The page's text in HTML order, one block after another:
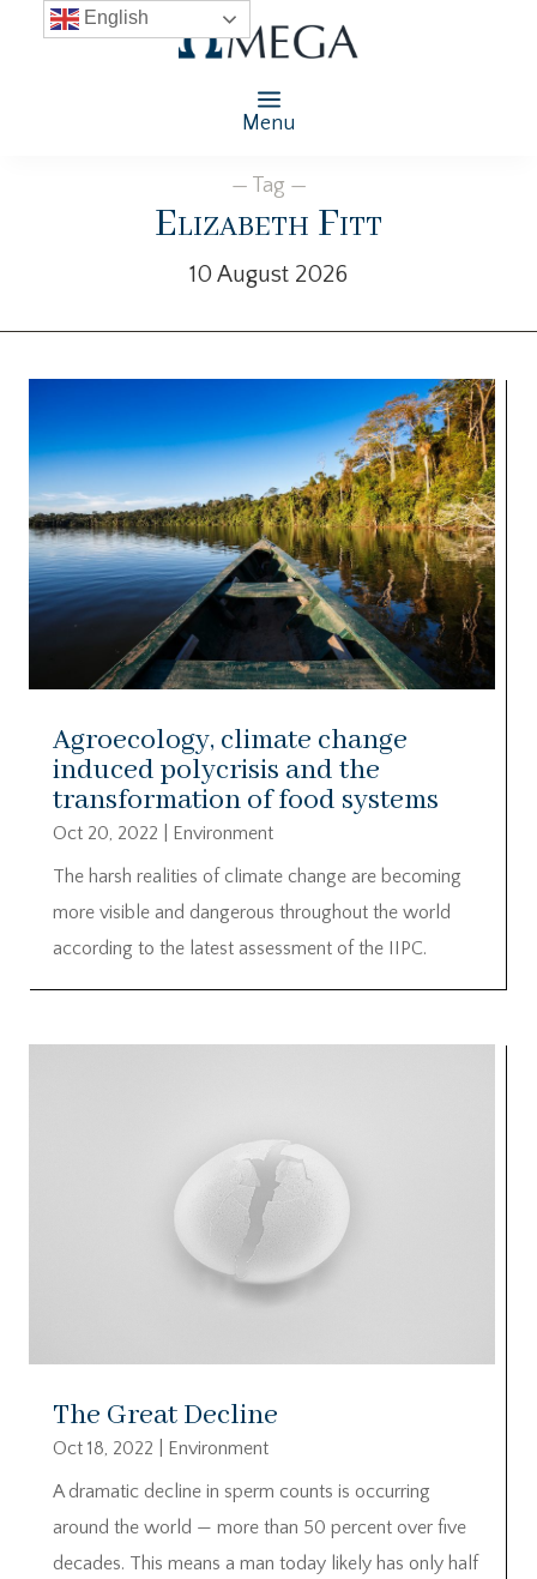
Menu
— Tag —
Elizabeth Fitt
10 August 2026
Agroecology, climate change
induced polycrisis and the
transformation of food systems
Oct 20, 2022
Environment
The harsh realities of climate change are becoming
more visible and dangerous throughout the world
according to the latest assessment of the IIPC.
The Great Decline
Oct 18, 2022
Environment
A dramatic decline in sperm counts is occurring
around the world — more than 50 percent over five
decades. This means a man today likely has only half
English